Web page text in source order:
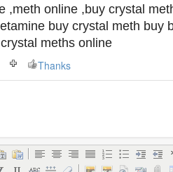
,meth online ,buy crystal
buying meth online crystal
Buy crystal meths online
Thanks